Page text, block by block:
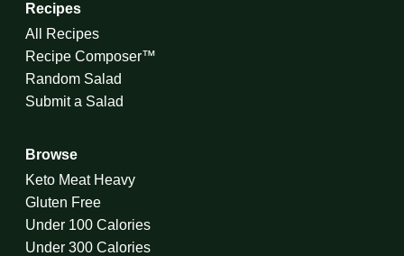
Recipes
All Recipes
Recipe Composer™
Random Salad
Submit a Salad
Browse
Keto Meat Heavy
Gluten Free
Under 100 Calories
Under 300 Calories